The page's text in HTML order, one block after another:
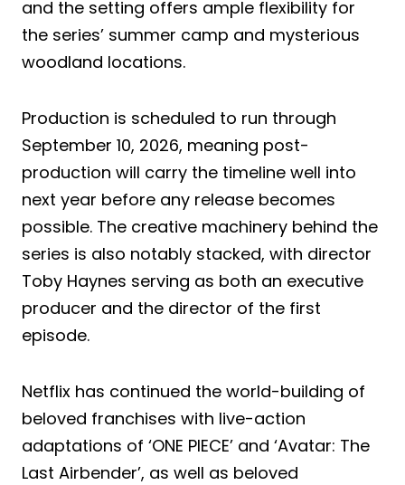
and the setting offers ample flexibility for
the series’ summer camp and mysterious
woodland locations.
Production is scheduled to run through
September 10, 2026, meaning post-
production will carry the timeline well into
next year before any release becomes
possible. The creative machinery behind the
series is also notably stacked, with director
Toby Haynes serving as both an executive
producer and the director of the first
episode.
Netflix has continued the world-building of
beloved franchises with live-action
adaptations of ‘ONE PIECE’ and ‘Avatar: The
Last Airbender’, as well as beloved